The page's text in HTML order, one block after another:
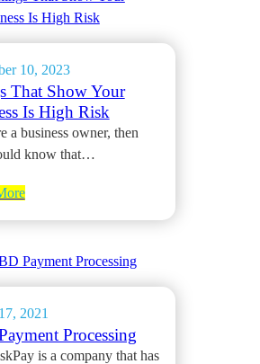
10, 2023
That Show Your
Is High Risk
a business owner, then
know that…
2021
Processing
is a company that has